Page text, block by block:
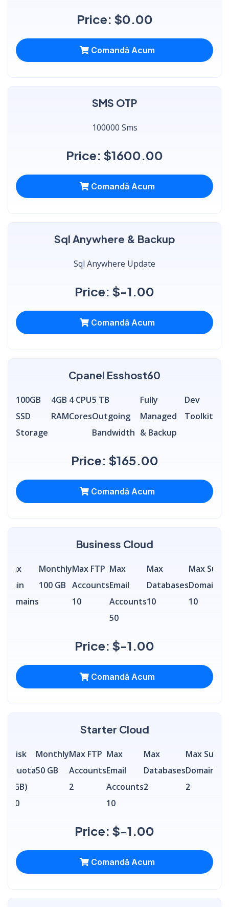
Price: $0.00
Comandă Acum
SMS OTP
100000 Sms
Price: $1600.00
Comandă Acum
Sql Anywhere & Backup
Sql Anywhere Update
Price: $-1.00
Comandă Acum
Cpanel Esshost60
100GB
SSD
Storage
4GB
RAM
4 CPU
Cores
5 TB
Outgoing
Bandwidth
Fully
Managed
& Backup
Dev
Toolkit
Price: $165.00
Comandă Acum
Business Cloud
Max
Main
Domains
Monthly
100 GB
Max FTP
Accounts
10
Max
Email
Accounts
50
Max
Databases
10
Max Sub
Domains
10
Price: $-1.00
Comandă Acum
Starter Cloud
Disk
Quota
(GB)
50
Monthly
50 GB
Max FTP
Accounts
2
Max
Email
Accounts
10
Max
Databases
2
Max Sub
Domains
2
Price: $-1.00
Comandă Acum